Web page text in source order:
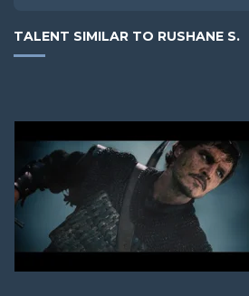
TALENT SIMILAR TO RUSHANE S.